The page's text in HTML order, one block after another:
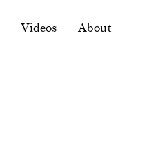
Videos About